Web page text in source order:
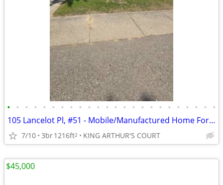
• • • • • • • • • • • • • • • • • • • • • • • •
105 Lancelot Pl, #51 - Mobile/Manufactured Home For Only $24,999!
7/10 3br1216ft2 KING ARTHUR'S COURT
$45,000